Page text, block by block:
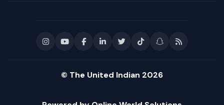
© The United Indian 2026